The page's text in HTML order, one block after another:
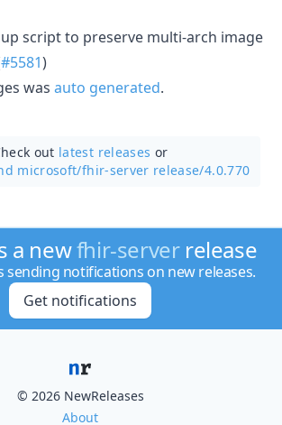
script to preserve multi-arch image
#5581)
was auto generated.
out latest releases or
microsoft/fhir-server release/4.0.770
a newfhir-serverrelease
sending notifications on new releases.
Get notifications
© 2026 NewReleases
About